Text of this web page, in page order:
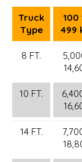
Truck
Type
100
499
8 FT.
10 FT.
14 FT.